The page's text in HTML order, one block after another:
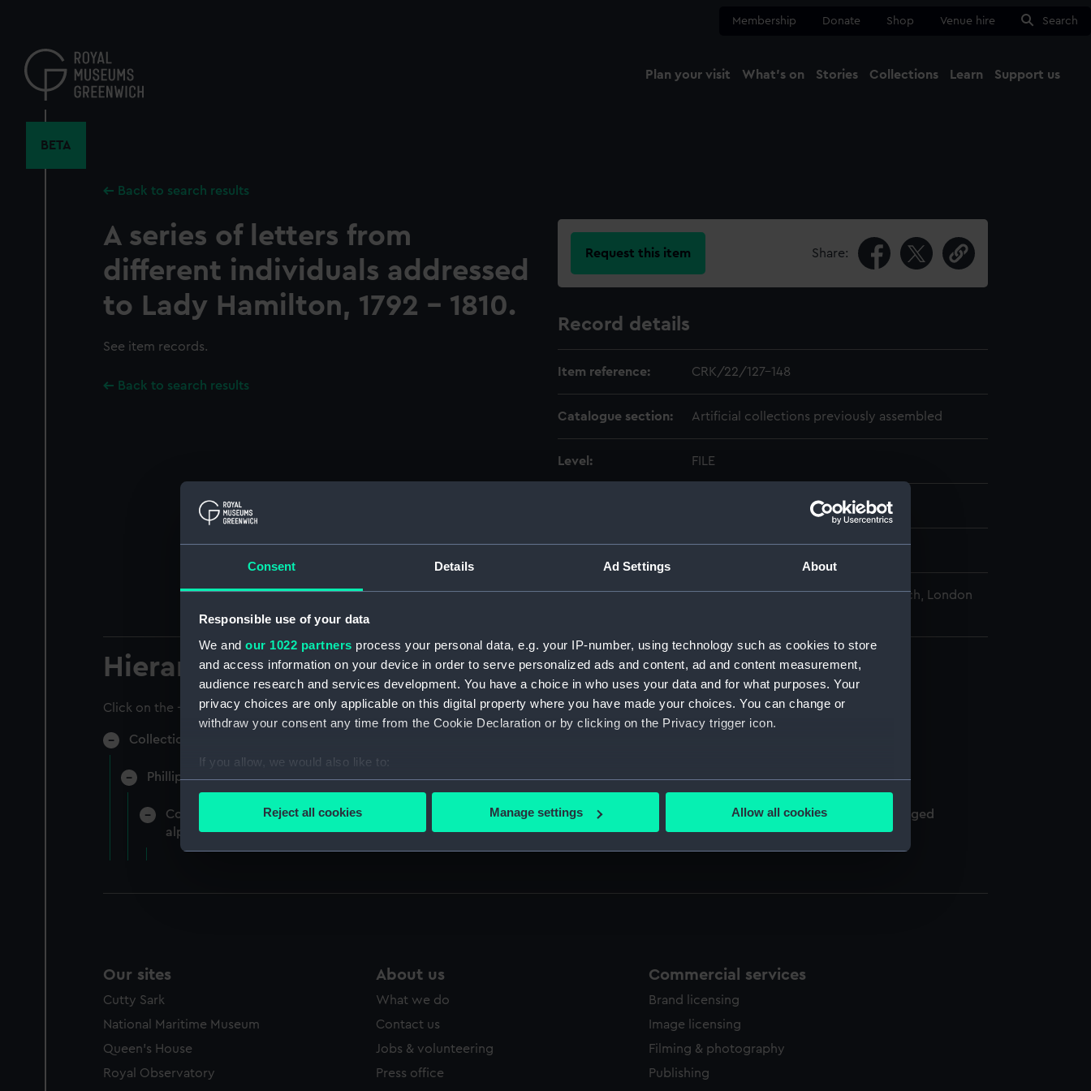
Consent Details Ad Settings About
Responsible use of your data
We and our 1022 partners process your personal data, e.g. your IP-number, using technology such as cookies to store
and access information on your device in order to serve personalized ads and content, ad and content measurement,
audience research and services development. You have a choice in who uses your data and for what purposes. Your
privacy choices are only applicable on this digital property where you have made your choices. You can change or
withdraw your consent any time from the Cookie Declaration or by clicking on the Privacy trigger icon.
If you allow, we would also like to:
Collect information about your geographical location which can be accurate to within several meters
Find out more about how your personal data is processed and set your preferences in the
Reject all cookies Manage settings Allow all cookies
content
Membership Donate Shop Venue hire Search
Plan your visit What's on Stories Collections Learn Support us
BETA
Back to search results
A series of letters from
different individuals addressed
to Lady Hamilton, 1792 - 1810.
See item records.
Back to search results
Request this item Share:
Record details
Item reference: CRK/22/127-148
Catalogue section: Artificial collections previously assembled
Level: FILE
1792-01-04 - 1810-08-12
Credit: National Maritime Museum, Greenwich, London
Hierarchy
Click on the + icons to explore more.
Collection of naval manuscripts gathered by Sir Thomas Phillipps. (Manuscript) (PLA)
Phillipps-Croker (Manuscript) (CRK)
Correspondence of Lady Hamilton, including letters from Nelson, Sir William Hamilton, the Queen of Naples and others, arranged
alphabetically by the name of the writer (Manuscript) (CRK/19-22)
Our sites
Cutty Sark
National Maritime Museum
Queen's House
Royal Observatory
About us
What we do
Contact us
Jobs & volunteering
Press office
Commercial services
Brand licensing
Image licensing
Filming & photography
Publishing